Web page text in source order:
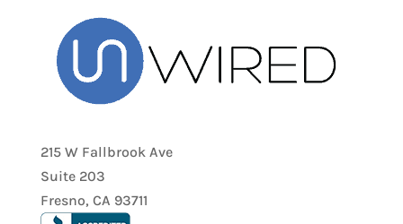
215 W Fallbrook Ave
Suite 203
Fresno, CA 93711